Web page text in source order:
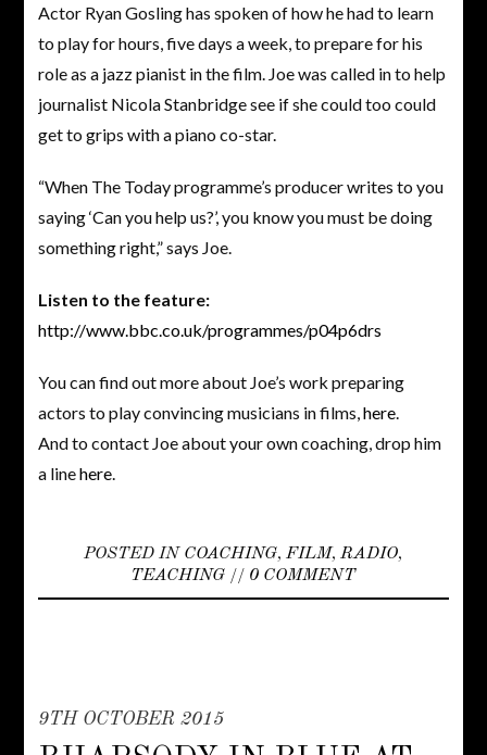
Actor Ryan Gosling has spoken of how he had to learn
to play for hours, five days a week, to prepare for his
role as a jazz pianist in the film. Joe was called in to help
journalist Nicola Stanbridge see if she could too could
get to grips with a piano co-star.
“When The Today programme’s producer writes to you
saying ‘Can you help us?’, you know you must be doing
something right,” says Joe.
Listen to the feature:
http://www.bbc.co.uk/programmes/p04p6drs
You can find out more about Joe’s work preparing
actors to play convincing musicians in films,here.
And to contact Joe about your own coaching, drop him
a linehere.
POSTED IN COACHING,FILM,RADIO,
TEACHING // 0 COMMENT
9TH OCTOBER 2015